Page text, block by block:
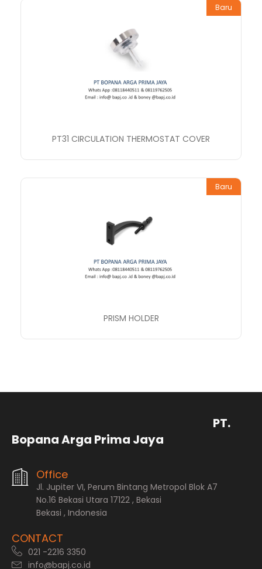
Baru
PT31 CIRCULATION THERMOSTAT COVER
Baru
PRISM HOLDER
PT.
Bopana Arga Prima Jaya
Office
Jl. Jupiter VI, Perum Bintang Metropol Blok A7
No.16 Bekasi Utara 17122 , Bekasi
Bekasi , Indonesia
CONTACT
021 -2216 3350
info@bapj.co.id